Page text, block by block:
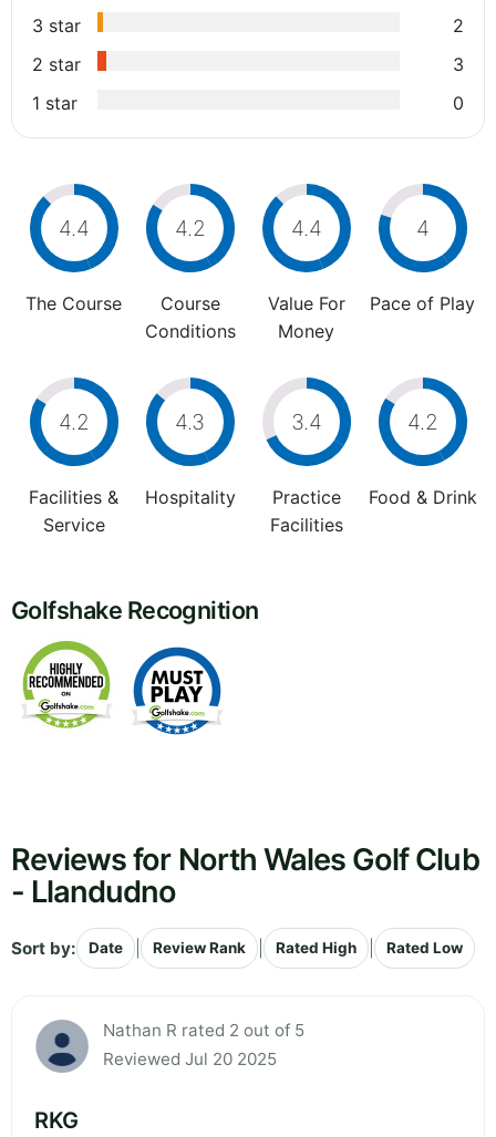
3 star
2
2 star
3
1 star
0
4.4
The Course
4.2
Course
Conditions
4.4
Value For
Money
4
Pace of Play
4.2
Facilities &
Service
4.3
Hospitality
3.4
Practice
Facilities
4.2
Food & Drink
Golfshake Recognition
Reviews for North Wales Golf Club
- Llandudno
Sort by: Date Review Rank Rated High Rated Low
Nathan R rated 2 out of 5
Reviewed Jul 20 2025
RKG